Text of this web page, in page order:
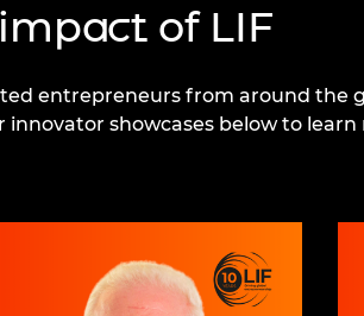
of LIF
entrepreneurs from around
innovator showcases below to